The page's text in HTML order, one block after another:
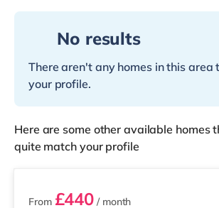
No results
There aren't any homes in this area
your profile.
Here are some other available homes
quite match your profile
3 rooms available
From £440 / month